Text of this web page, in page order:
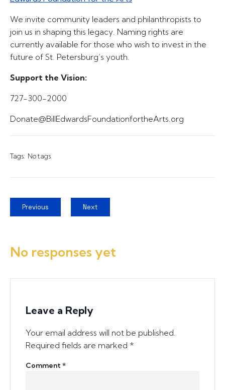
We invite community leaders and philanthropists to
join us in shaping this legacy. Naming rights are
currently available for those who wish to invest in the
future of St. Petersburg’s youth.
Support the Vision:
727-300-2000
Donate@BillEdwardsFoundationfortheArts.org
Tags: No tags
Previous Next
No responses yet
Leave a Reply
Your email address will not be published.
Required fields are marked *
Comment*